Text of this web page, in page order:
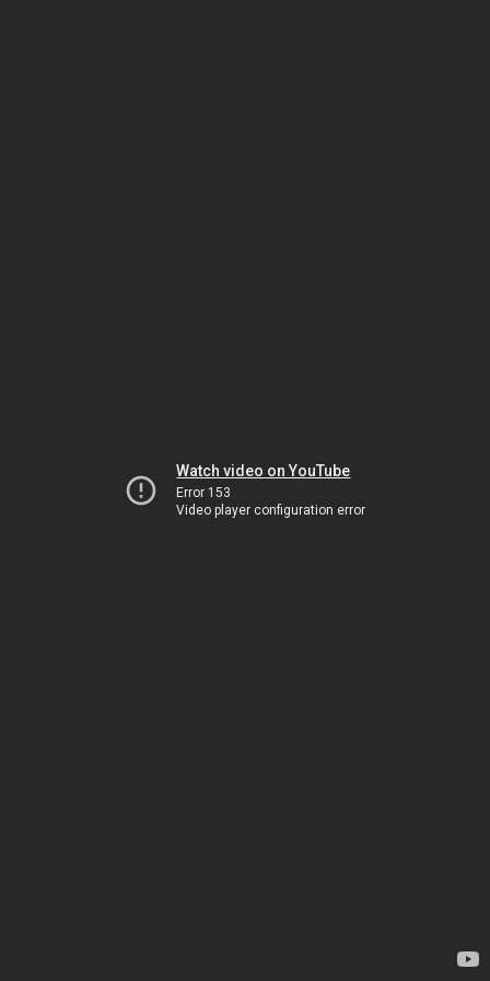
Watch video on YouTube
Error 153
Video player configuration error